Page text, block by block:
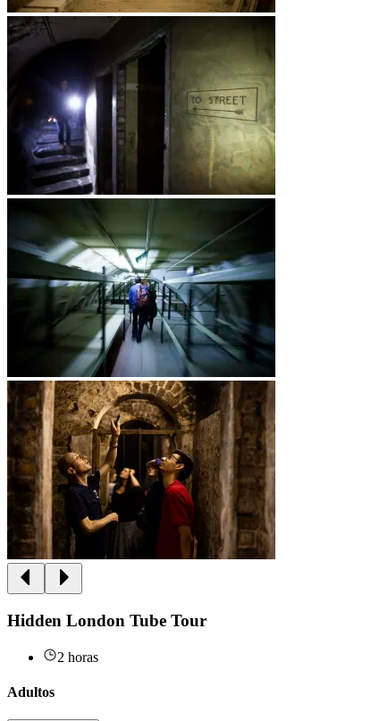
Hidden London Tube Tour
2 horas
Adultos